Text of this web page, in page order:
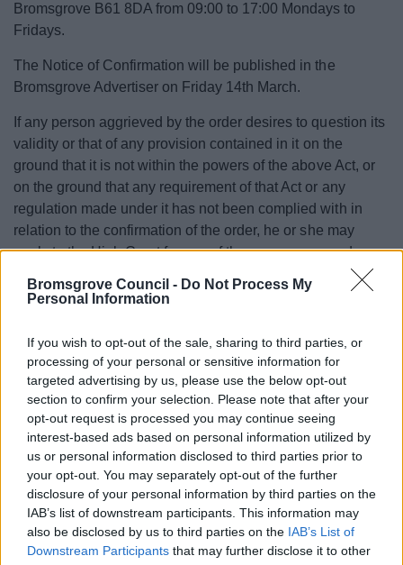
Bromsgrove Council - Do Not Process My
Personal Information
If you wish to opt-out of the sale, sharing to third parties, or
processing of your personal or sensitive information for
targeted advertising by us, please use the below opt-out
section to confirm your selection. Please note that after your
opt-out request is processed you may continue seeing
interest-based ads based on personal information utilized by
us or personal information disclosed to third parties prior to
your opt-out. You may separately opt-out of the further
disclosure of your personal information by third parties on the
IAB’s list of downstream participants. This information may
also be disclosed by us to third parties on the IAB’s List of
Downstream Participants that may further disclose it to other
Bromsgrove B61 8DA from 09:00 to 17:00 Mondays to
Fridays.
The Notice of Confirmation will be published in the
Bromsgrove Advertiser on Friday 14th March.
If any person aggrieved by the order desires to question its
validity or that of any provision contained in it on the
ground that it is not within the powers of the above Act, or
on the ground that any requirement of that Act or any
regulation made under it has not been complied with in
relation to the confirmation of the order, he or she may
apply to the High Court for any of these purposes under
section 287 of the Town and Country Planning Act 1990
within 6 weeks from the date on which notice is first
that Act.
Consultations
Have your say on the future of local governance in
Bromsgrove District
Corporate Survey Results
Footpath Diversion Order - land at Perryfields Road
Bromsgrove